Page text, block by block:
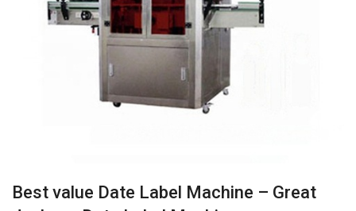
Best value Date Label Machine – Great